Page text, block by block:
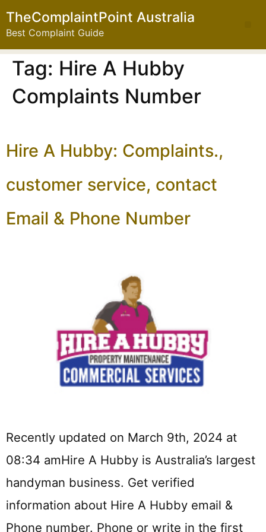
TheComplaintPoint Australia
Best Complaint Guide
Tag: Hire A Hubby
Complaints Number
Hire A Hubby: Complaints.,
customer service, contact
Email & Phone Number
Recently updated on March 9th, 2024 at
08:34 amHire A Hubby is Australia’s largest
handyman business. Get verified
information about Hire A Hubby email &
Phone number. Phone or write in the first